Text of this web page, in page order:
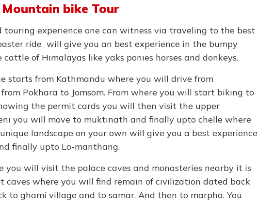
bike Tour
touring experience one can witness via traveling to the best
ride will give you an best experience in the bumpy
of Himalayas like yaks ponies horses and donkeys.
starts from Kathmandu where you will drive from
Pokhara to Jomsom. From where you will start biking to
the permit cards you will then visit the upper
you will move to muktinath and finally upto chelle where
landscape on your own will give you a best experience
finally upto Lo-manthang.
you will visit the palace caves and monasteries nearby it is
caves where you will find remain of civilization dated back
to ghami village and to samar. And then to marpha. You